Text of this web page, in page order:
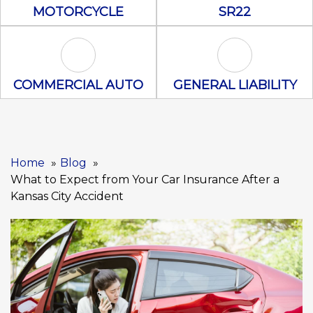
Motorcycle Icon
MOTORCYCLE SR22 Icon
SR22
Commercial Auto Icon
COMMERCIAL AUTO General
GENERAL LIABILITY
Home
Blog
What to Expect from Your Car Insurance After a
Kansas City Accident